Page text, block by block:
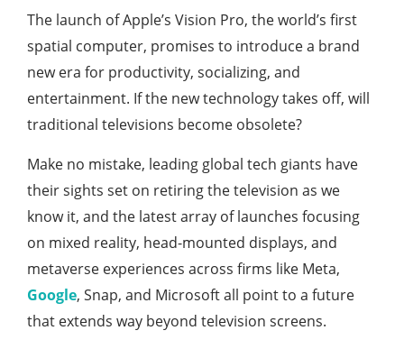
The launch of Apple’s Vision Pro, the world’s first
spatial computer, promises to introduce a brand
new era for productivity, socializing, and
entertainment. If the new technology takes off, will
traditional televisions become obsolete?
Make no mistake, leading global tech giants have
their sights set on retiring the television as we
know it, and the latest array of launches focusing
on mixed reality, head-mounted displays, and
metaverse experiences across firms like Meta,
Google, Snap, and Microsoft all point to a future
that extends way beyond television screens.